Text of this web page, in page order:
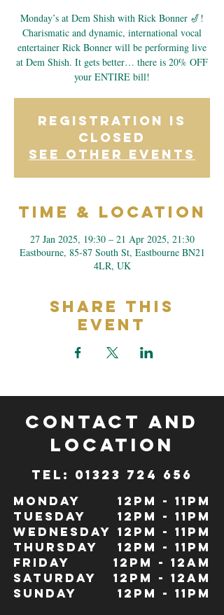
Monday’s at Dem Shish with Rick Bonner 🎷!
Charismatic and dynamic, international vocal
entertainer Rick Bonner will be performing live
at Dem Shish. It gets better… there is 20% OFF
your ENTIRE bill!
Registration is
closed
See other events
Time & Location
27 Jan 2025, 19:30 – 21 Apr 2025, 21:30
Eastbourne, 85-87 South St, Eastbourne BN21
4LR, UK
Share This
Event
CONTACT and
LOCATION
TeL: 01323 724 656
Monday
Tuesday
Wednesday
Thursday
Friday
Saturday
Sunday
12pm - 11pm
12pm - 11pm
12pm - 11pm
12pm - 11pm
12pm - 12Am
12pm - 12am
12pm - 11pm